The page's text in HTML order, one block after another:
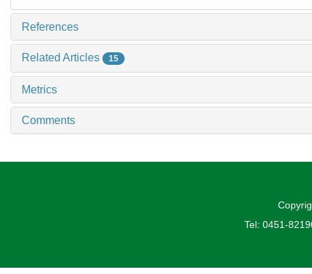
References
Related Articles 15
Metrics
Comments
Tel: 0451-